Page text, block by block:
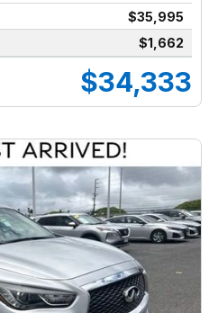
$35,995
$1,662
$34,333